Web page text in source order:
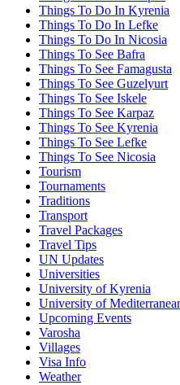
Things To Do In Kyrenia
Things To Do In Lefke
Things To Do In Nicosia
Things To See Bafra
Things To See Famagusta
Things To See Guzelyurt
Things To See Iskele
Things To See Karpaz
Things To See Kyrenia
Things To See Lefke
Things To See Nicosia
Tourism
Tournaments
Traditions
Transport
Travel Packages
Travel Tips
UN Updates
Universities
University of Kyrenia
University of
Upcoming Events
Varosha
Villages
Visa Info
Weather